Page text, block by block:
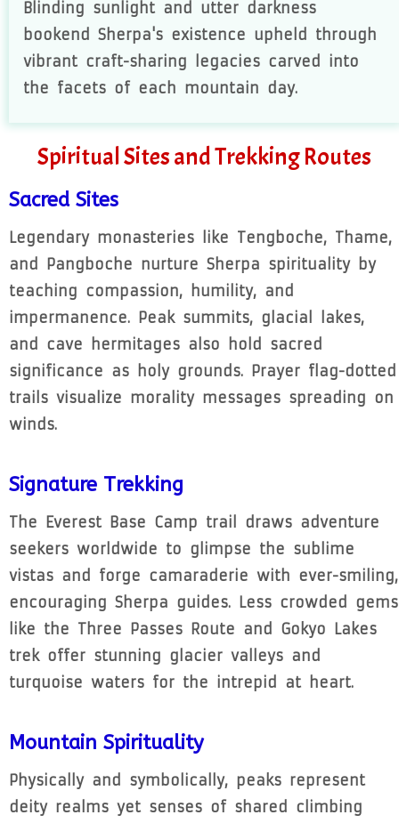
Blinding sunlight and utter darkness
bookend Sherpa's existence upheld through
vibrant craft-sharing legacies carved into
the facets of each mountain day.
Spiritual Sites and Trekking Routes
Sacred Sites
Legendary monasteries like Tengboche, Thame,
and Pangboche nurture Sherpa spirituality by
teaching compassion, humility, and
impermanence. Peak summits, glacial lakes,
and cave hermitages also hold sacred
significance as holy grounds. Prayer flag-dotted
trails visualize morality messages spreading on
winds.
Signature Trekking
The Everest Base Camp trail draws adventure
seekers worldwide to glimpse the sublime
vistas and forge camaraderie with ever-smiling,
encouraging Sherpa guides. Less crowded gems
like the Three Passes Route and Gokyo Lakes
trek offer stunning glacier valleys and
turquoise waters for the intrepid at heart.
Mountain Spirituality
Physically and symbolically, peaks represent
deity realms yet senses of shared climbing